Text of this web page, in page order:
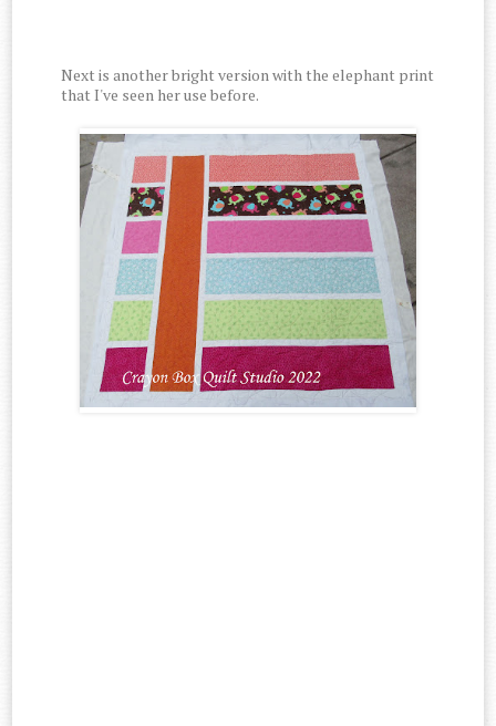
Next is another bright version with the elephant print
that I've seen her use before.